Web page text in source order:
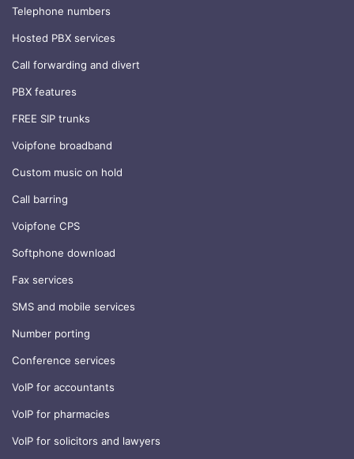
Telephone numbers
Hosted PBX services
Call forwarding and divert
PBX features
FREE SIP trunks
Voipfone broadband
Custom music on hold
Call barring
Voipfone CPS
Softphone download
Fax services
SMS and mobile services
Number porting
Conference services
VoIP for accountants
VoIP for pharmacies
VoIP for solicitors and lawyers